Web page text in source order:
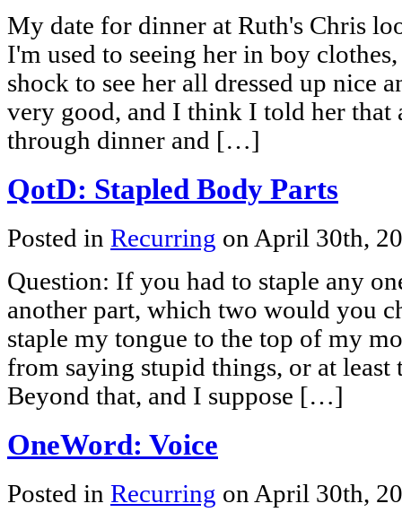
My date for dinner at Ruth's Chris
I'm used to seeing her in boy
shock to see her all dressed up nice
very good, and I think I told her that
through dinner and […]
QotD: Stapled Body Parts
Posted in Recurring on April 30th,
Question: If you had to staple any
another part, which two would you
staple my tongue to the top of my
from saying stupid things, or at
Beyond that, and I suppose […]
OneWord: Voice
Posted in Recurring on April 30th,